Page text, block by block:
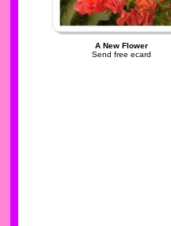
A New Flower
Send free ecard